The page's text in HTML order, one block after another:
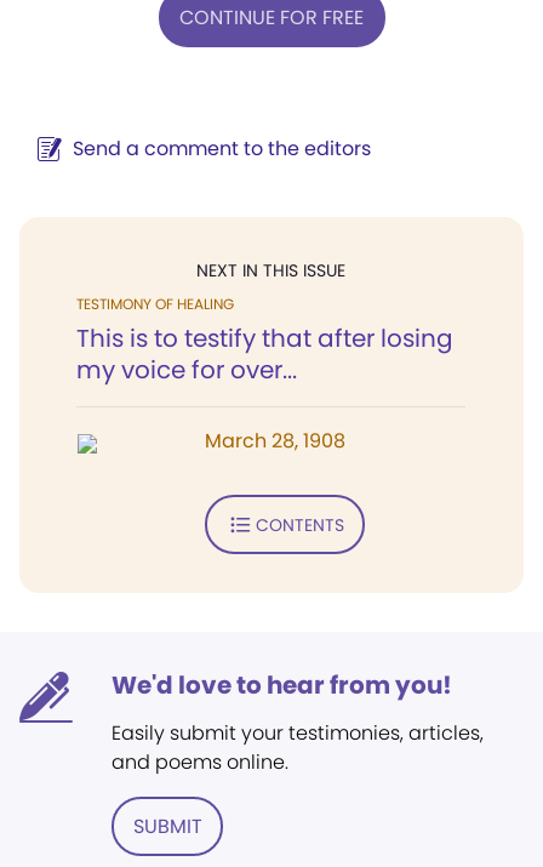
CONTINUE FOR FREE
Send a comment to the editors
NEXT IN THIS ISSUE
TESTIMONY OF HEALING
This is to testify that after losing
my voice for over...
March 28, 1908
CONTENTS
We'd love to hear from you!
Easily submit your testimonies, articles,
and poems online.
SUBMIT